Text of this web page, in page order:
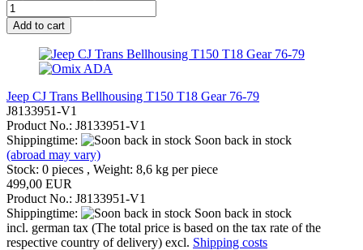
Add to cart
Jeep CJ Trans Bellhousing T150 T18 Gear 76-79
J8133951-V1
Product No.: J8133951-V1
Shippingtime:
Soon back in stock
(abroad may vary)
Stock: 0 pieces , Weight: 8,6 kg per piece
499,00 EUR
Product No.: J8133951-V1
Shippingtime:
Soon back in stock
incl. german tax (The total price is based on the tax rate of the
respective country of delivery) excl. Shipping costs